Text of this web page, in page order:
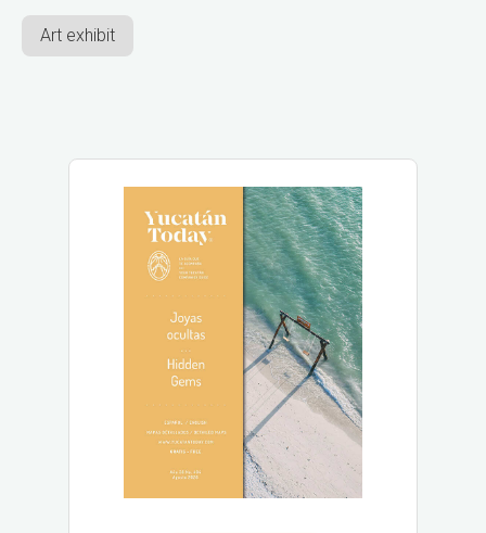
Art exhibit